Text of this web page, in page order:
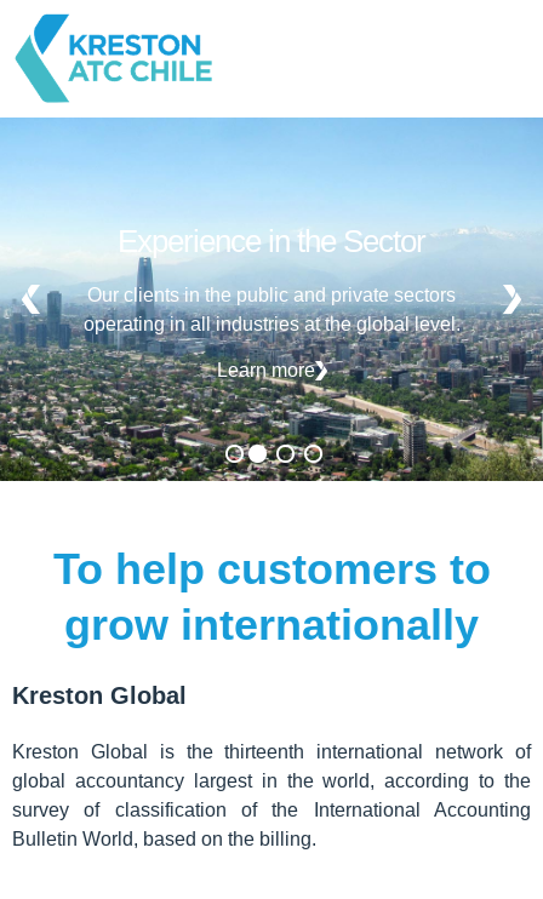
Experience in the Sector
Our clients in the public and private sectors
operating in all industries at the global level.
Learn more
To help customers to
grow internationally
Kreston Global
Kreston Global is the thirteenth international network of
global accountancy largest in the world, according to the
survey of classification of the International Accounting
Bulletin World, based on the billing.